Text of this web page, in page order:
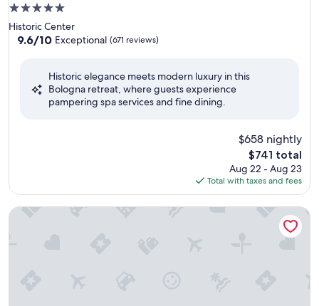
5.0
star
property
Historic Center
9.6
Exceptional,
9.6/10 Exceptional (671 reviews)
Historic elegance meets modern luxury in this
Bologna retreat, where guests experience
pampering spa services and fine dining.
$658 nightly
The
price
is
$741
$741 total
Aug 22 - Aug 23
Total with taxes and fees
I Portici Hotel